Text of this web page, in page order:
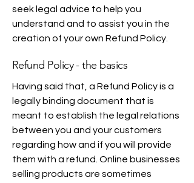
seek legal advice to help you
understand and to assist you in the
creation of your own Refund Policy.
Refund Policy - the basics
Having said that, a Refund Policy is a
legally binding document that is
meant to establish the legal relations
between you and your customers
regarding how and if you will provide
them with a refund. Online businesses
selling products are sometimes